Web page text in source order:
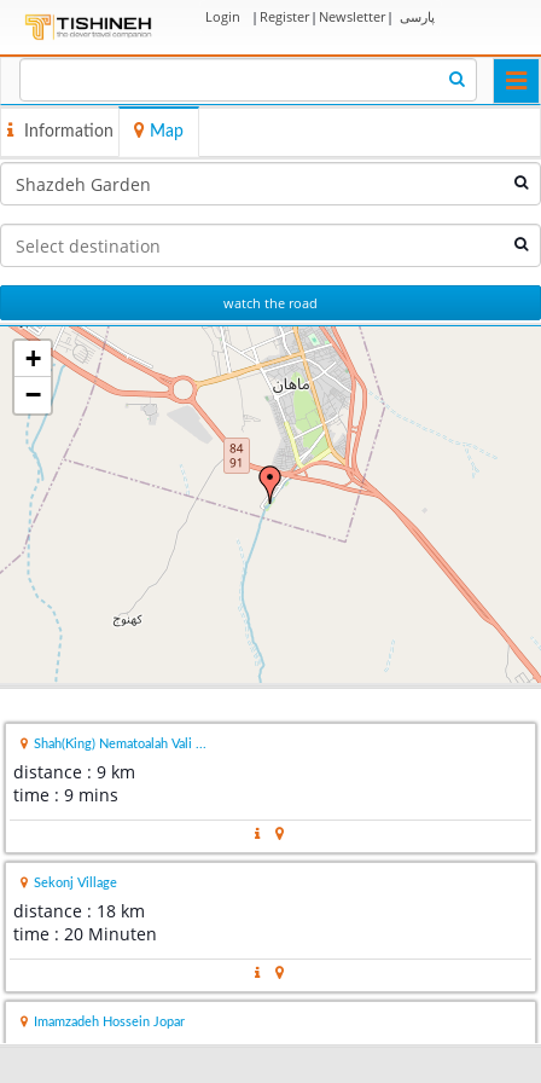
Login | Register| Newsletter| پارسی
Information Map
watch the road
+
−
Shah(King) Nematoalah Vali ...
distance : 9 km
time : 9 mins
Sekonj Village
distance : 18 km
time : 20 Minuten
Imamzadeh Hossein Jopar
distance : 22 km